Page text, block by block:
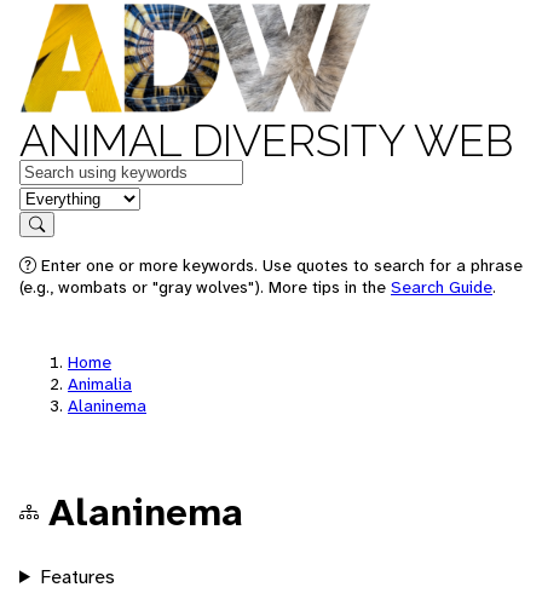
ANIMAL DIVERSITY WEB
Keywords
in feature
Search
Enter one or more keywords. Use quotes to search for a phrase
(e.g., wombats or "gray wolves"). More tips in the Search Guide.
Home
Animalia
Alaninema
Alaninema
Features